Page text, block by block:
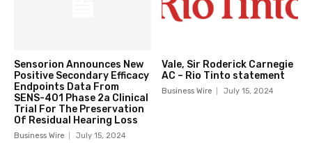
Sensorion Announces New
Positive Secondary Efficacy
Endpoints Data From
SENS-401 Phase 2a Clinical
Trial For The Preservation
Of Residual Hearing Loss
Business Wire July 15, 2024
Vale, Sir Roderick Carnegie
AC – Rio Tinto statement
Business Wire July 15, 2024